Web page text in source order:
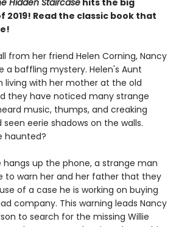
2019! Read the classic book that
from her friend Helen Corning, Nancy
a baffling mystery. Helen's Aunt
living with her mother at the old
they have noticed many strange
music, thumps, and creaking
eerie shadows on the walls.
haunted?
hangs up the phone, a strange man
to warn her and her father that they
of a case he is working on buying
company. This warning leads Nancy
to search for the missing Willie